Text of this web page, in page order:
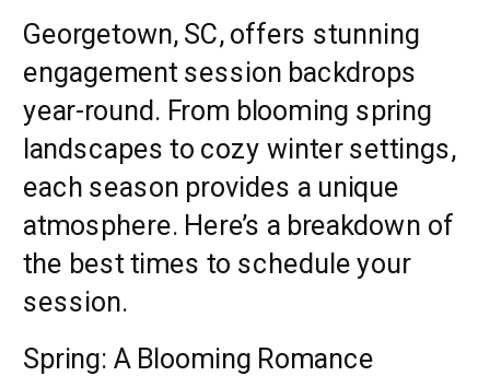
Georgetown, SC, offers stunning
engagement session backdrops
year-round. From blooming spring
landscapes to cozy winter settings,
each season provides a unique
atmosphere. Here’s a breakdown of
the best times to schedule your
session.
Spring: A Blooming Romance